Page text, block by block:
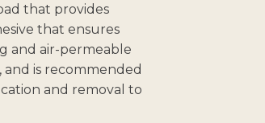
that provides
that ensures
and air-permeable
is recommended
and removal to